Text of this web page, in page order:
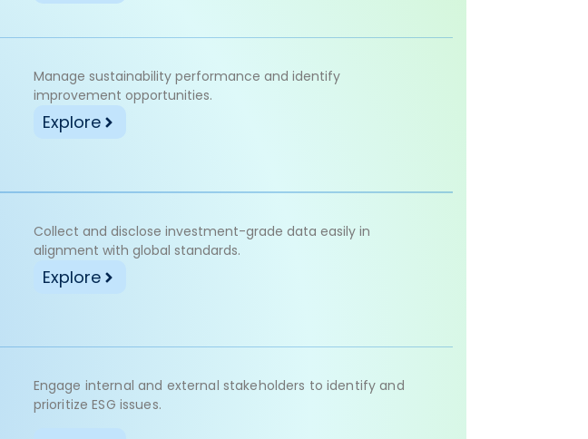
Manage sustainability performance and identify
improvement opportunities.
Explore
Collect and disclose investment-grade data easily in
alignment with global standards.
Explore
Engage internal and external stakeholders to identify and
prioritize ESG issues.